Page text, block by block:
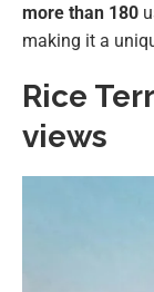
more than 180
making it a
Rice
views